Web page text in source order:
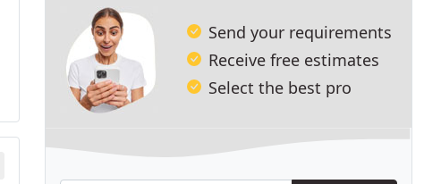
Send your requirements
Receive free estimates
Select the best pro